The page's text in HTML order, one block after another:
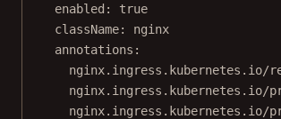
enabled : true
className: nginx
annotations :
nginx.ingress.kubernetes.io/
nginx.ingress.kubernetes.io/
nginx.ingress.kubernetes.io/